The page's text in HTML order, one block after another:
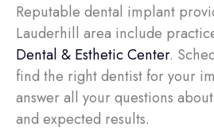
Reputable dental implant
Lauderhill area include
Dental & Esthetic Center.
find the right dentist for your
answer all your questions
and expected results.